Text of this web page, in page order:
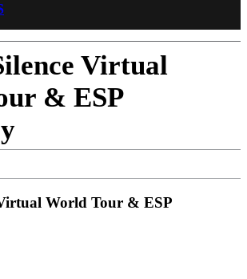
Virtual
& ESP
World Tour & ESP